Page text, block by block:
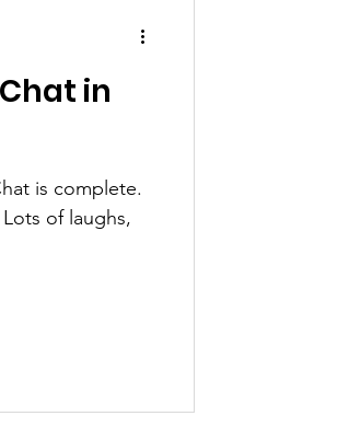
in
is complete.